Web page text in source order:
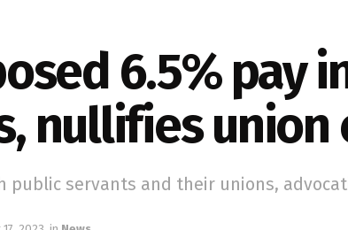
6.5% pay
nullifies union
public servants and their unions,